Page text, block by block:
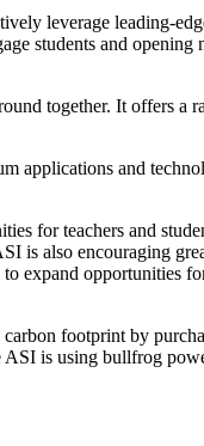
leverage leading-
students and
together. It offers a
applications and
for teachers and
is also encouraging
expand opportunities
footprint by
is using bullfrog